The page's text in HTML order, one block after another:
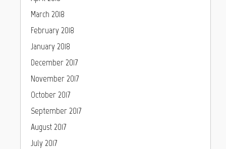
March 2018
February 2018
January 2018
December 2017
November 2017
October 2017
September 2017
August 2017
July 2017